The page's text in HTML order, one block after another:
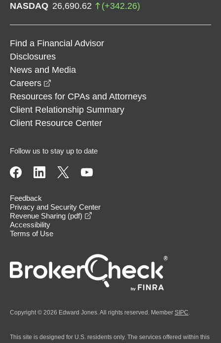
NASDAQ 26,690.62 (+342.26)
Find a Financial Advisor
Disclosures
News and Media
Careers
Resources for CPAs and Attorneys
Client Relationship Summary
Client Resource Center
Follow us to stay up to date
Feedback
Privacy and Security Center
Revenue Sharing (pdf)
Accessibility
Terms of Use
Copyright © 2026 Edward Jones. All rights reserved. Member SIPC
This site is designed for U.S. residents only. The services offered within this